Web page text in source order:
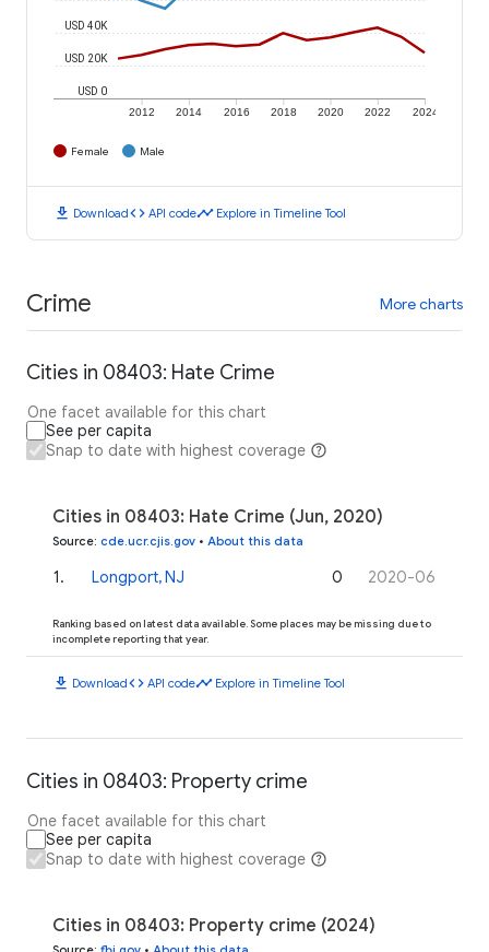
2012 2014 2016 2018 2020 2022 2024
USD 0
USD 20K
USD 40K
Female Male
download Downloadcode API codetimeline Explore in Timeline Tool
Crime More charts
Cities in 08403: Hate Crime
One facet available for this chart
See per capita
Snap to date with highest coverage
Cities in 08403: Hate Crime (Jun, 2020)
Source: cde.ucr.cjis.gov • About this data
1. Longport, NJ 0 2020-06
Ranking based on latest data available. Some places may be missing due to
incomplete reporting that year.
download Downloadcode API codetimeline Explore in Timeline Tool
Cities in 08403: Property crime
One facet available for this chart
See per capita
Snap to date with highest coverage
Cities in 08403: Property crime (2024)